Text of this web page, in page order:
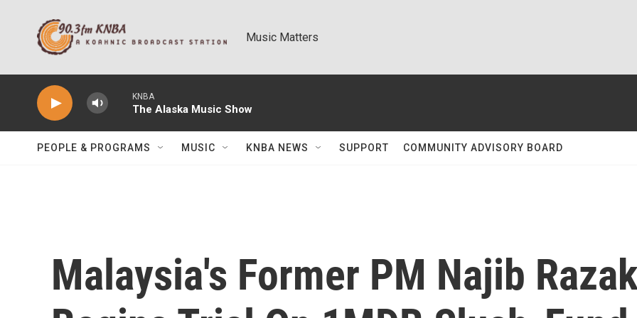
Music Matters
KNBA
The Alaska Music Show
PEOPLE & PROGRAMS MUSIC KNBA NEWS SUPPORT COMMUNITY ADVISORY BOARD
Malaysia's Former PM Najib